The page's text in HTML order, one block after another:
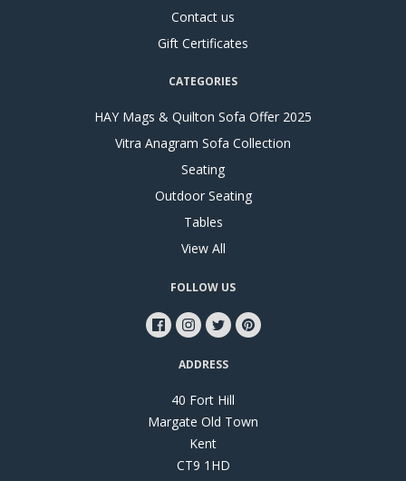
Contact us
Gift Certificates
CATEGORIES
HAY Mags & Quilton Sofa Offer 2025
Vitra Anagram Sofa Collection
Seating
Outdoor Seating
Tables
View All
FOLLOW US
ADDRESS
40 Fort Hill
Margate Old Town
Kent
CT9 1HD